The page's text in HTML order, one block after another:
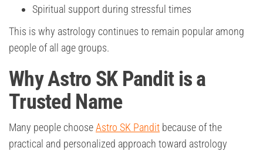
Spiritual support during stressful times
This is why astrology continues to remain popular among
people of all age groups.
Why Astro SK Pandit is a
Trusted Name
Many people chooseAstro SK Pandit because of the
practical and personalized approach toward astrology